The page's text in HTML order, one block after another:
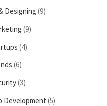
Designing (9)
(9)
(4)
(6)
(3)
Development (5)